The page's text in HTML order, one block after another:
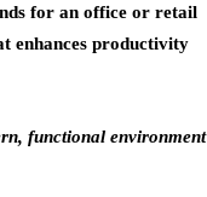
for an office or retail
enhances productivity
functional environment